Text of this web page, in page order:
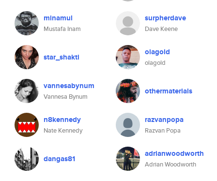
minamul
Mustafa Inam
surpherdave
Dave Keene
star_shakti olagold
olagold
vannesabynum
Vannesa Bynum
othermaterials
n8kennedy
Nate Kennedy
razvanpopa
Razvan Popa
dangas81 adrianwoodworth
Adrian Woodworth